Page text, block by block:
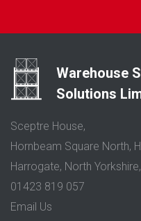
Warehouse
Solutions
Sceptre House,
Hornbeam Square North,
Harrogate, North
01423 819 057
Email Us